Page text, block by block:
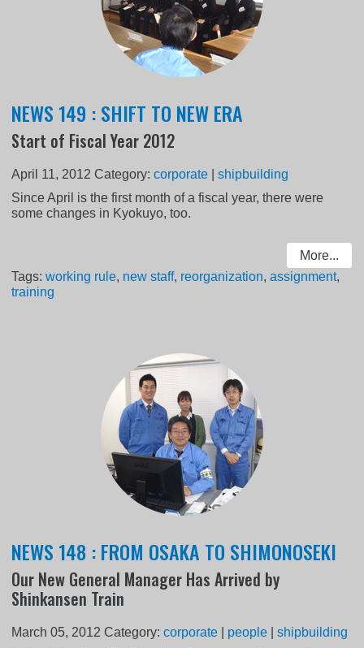
NEWS 149 : SHIFT TO NEW ERA
Start of Fiscal Year 2012
April 11, 2012 Category:corporate |shipbuilding
Since April is the first month of a fiscal year, there were
some changes in Kyokuyo, too.
More...
Tags:working rule, new staff, reorganization,assignment,
training
NEWS 148 : FROM OSAKA TO SHIMONOSEKI
Our New General Manager Has Arrived by
Shinkansen Train
March 05, 2012 Category:corporate people |shipbuilding